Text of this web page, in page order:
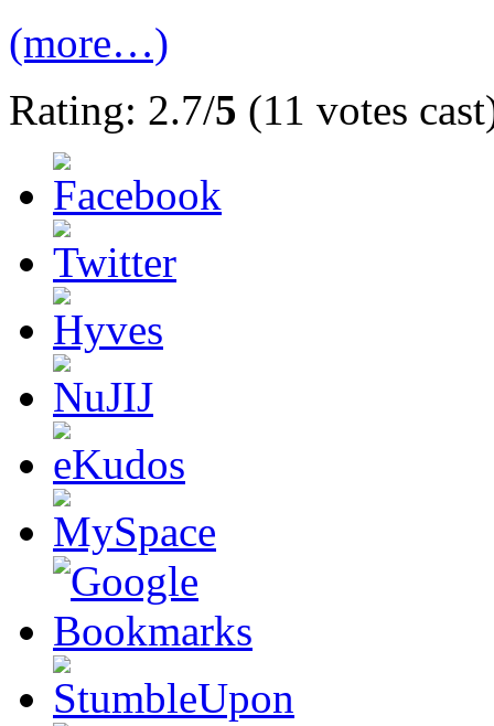
(more…)
Rating: 2.7/5 (11 votes